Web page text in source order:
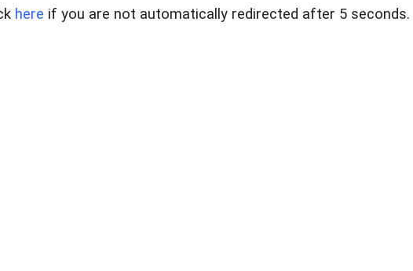
here if you are not automatically redirected after 5 seconds.